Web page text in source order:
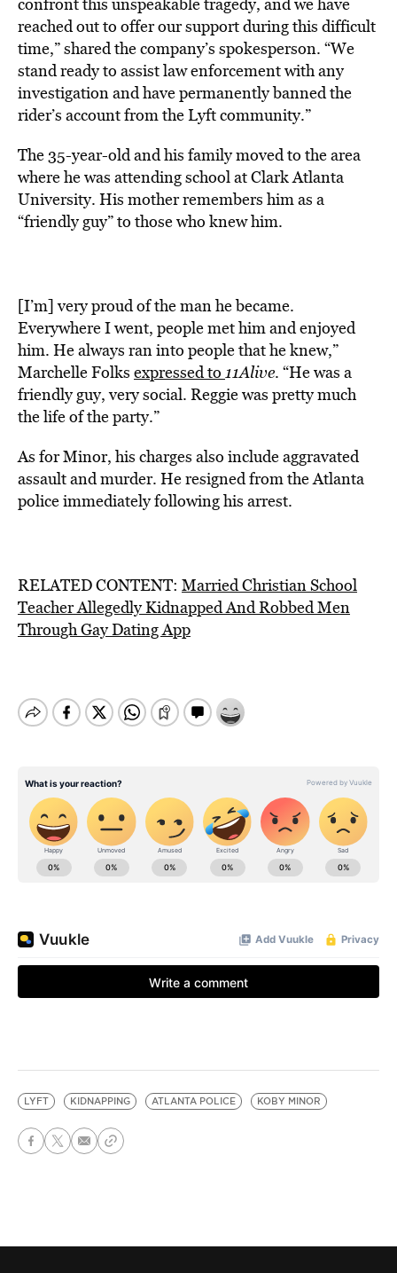
reached out to offer our support during this difficult
time,” shared the company’s spokesperson. “We
stand ready to assist law enforcement with any
investigation and have permanently banned the
rider’s account from the Lyft community.”
The 35-year-old and his family moved to the area
where he was attending school at Clark Atlanta
University. His mother remembers him as a
“friendly guy” to those who knew him.
[I’m] very proud of the man he became.
Everywhere I went, people met him and enjoyed
him. He always ran into people that he knew,”
Marchelle Folks expressed to 11Alive. “He was a
friendly guy, very social. Reggie was pretty much
the life of the party.”
As for Minor, his charges also include aggravated
assault and murder. He resigned from the Atlanta
police immediately following his arrest.
RELATED CONTENT: Married Christian School
Teacher Allegedly Kidnapped And Robbed Men
Through Gay Dating App
LYFT KIDNAPPING ATLANTA POLICE KOBY MINOR